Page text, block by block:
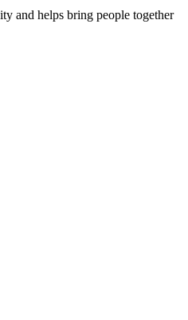
and helps bring people together